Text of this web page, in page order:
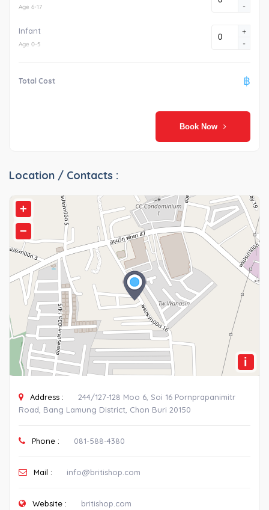
Age 6-17
-
Infant
Age 0-5
+
-
Total Cost ฿
Book Now
Location / Contacts :
+
−
i
Address :
244/127-128 Moo 6, Soi 16 Pornprapanimitr
Road, Bang Lamung District, Chon Buri 20150
Phone : 081-588-4380
Mail : info@britishop.com
Website : britishop.com